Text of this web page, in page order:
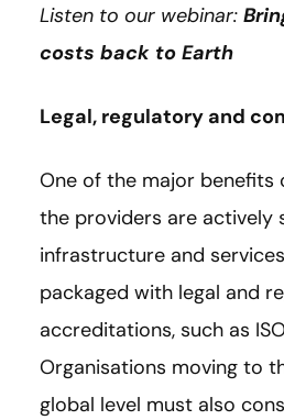
Listen to our webinar:
costs back to Earth
Legal, regulatory and
One of the major benefits
the providers are actively
infrastructure and
packaged with legal and
accreditations, such as
Organisations moving to
global level must also